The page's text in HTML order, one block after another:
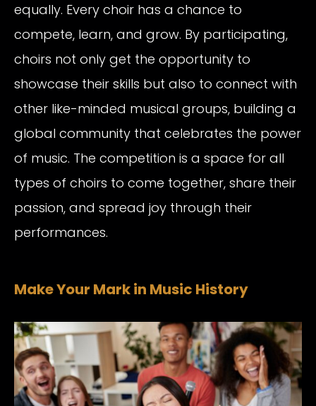
equally. Every choir has a chance to
compete, learn, and grow. By participating,
choirs not only get the opportunity to
showcase their skills but also to connect with
other like-minded musical groups, building a
global community that celebrates the power
of music. The competition is a space for all
types of choirs to come together, share their
passion, and spread joy through their
performances.
Make Your Mark in Music History